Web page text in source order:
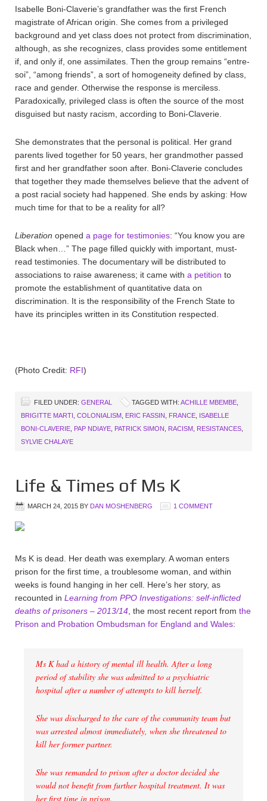
Isabelle Boni-Claverie’s grandfather was the first French
magistrate of African origin. She comes from a privileged
background and yet class does not protect from discrimination,
although, as she recognizes, class provides some entitlement
if, and only if, one assimilates. Then the group remains “entre-
soi”, “among friends”, a sort of homogeneity defined by class,
race and gender. Otherwise the response is merciless.
Paradoxically, privileged class is often the source of the most
disguised but nasty racism, according to Boni-Claverie.
She demonstrates that the personal is political. Her grand
parents lived together for 50 years, her grandmother passed
first and her grandfather soon after. Boni-Claverie concludes
that together they made themselves believe that the advent of
a post racial society had happened. She ends by asking: How
much time for that to be a reality for all?
Liberation opened a page for testimonies: “You know you are
Black when…” The page filled quickly with important, must-
read testimonies. The documentary will be distributed to
associations to raise awareness; it came with a petition to
promote the establishment of quantitative data on
discrimination. It is the responsibility of the French State to
have its principles written in its Constitution respected.
(Photo Credit: RFI)
FILED UNDER: GENERAL TAGGED WITH: ACHILLE MBEMBE
BRIGITTE MARTI COLONIALISM ERIC FASSIN FRANCE ISABELLE
BONI-CLAVERIE PAP NDIAYE PATRICK SIMON RACISM RESISTANCES
SYLVIE CHALAYE
Life & Times of Ms K
MARCH 24, 2015 BY DAN MOSHENBERG 1 COMMENT
Ms K is dead. Her death was exemplary. A woman enters
prison for the first time, a troublesome woman, and within
weeks is found hanging in her cell. Here’s her story, as
recounted in Learning from PPO Investigations: self-inflicted
deaths of prisoners – 2013/14 , the most recent report from the
Prison and Probation Ombudsman for England and Wales:
Ms K had a history of mental ill health. After a long
period of stability she was admitted to a psychiatric
hospital after a number of attempts to kill herself.
She was discharged to the care of the community team but
was arrested almost immediately, when she threatened to
kill her former partner.
She was remanded to prison after a doctor decided she
would not benefit from further hospital treatment. It was
her first time in prison.